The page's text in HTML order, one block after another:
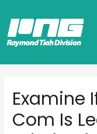
Examine
Com Is